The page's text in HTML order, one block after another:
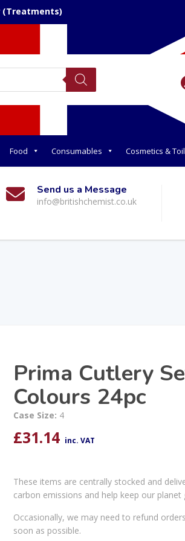
(Treatments)
Food Consumables Cosmetics &
Send us a Message
info@britishchemist.co.uk
Prima Cutlery
Colours 24pc
Case Size: 4
£31.14 inc. VAT
These items are centrally stocked and
carbon emissions and help keep our planet
Occasionally, we may need to refund
soon as possible.